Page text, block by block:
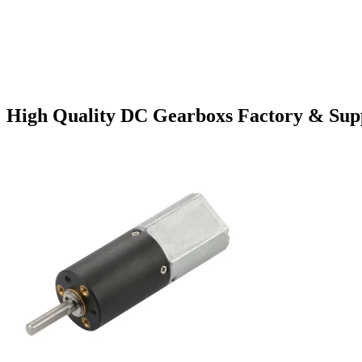
High Quality DC Gearboxs Factory &